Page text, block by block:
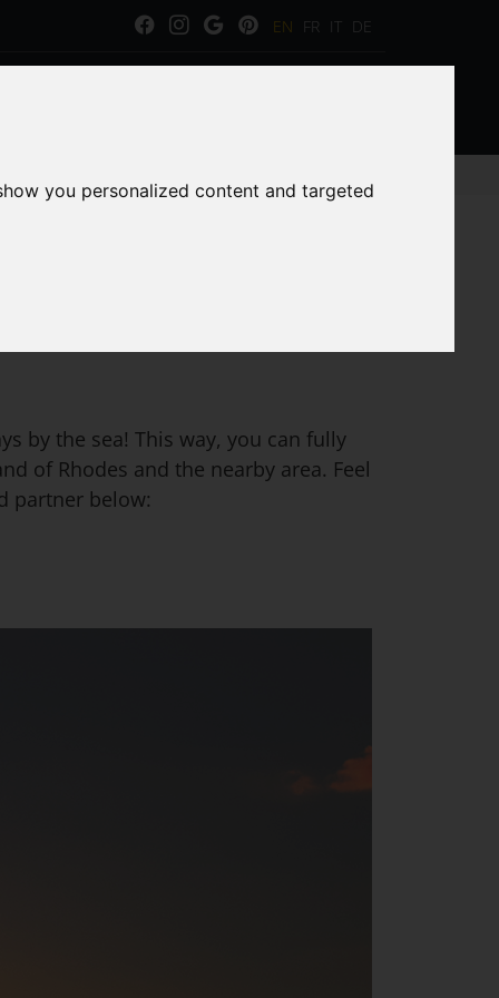
EN FR IT DE
by the sea! This way, you can fully
of Rhodes and the nearby area. Feel
partner below:
you personalized content and targeted